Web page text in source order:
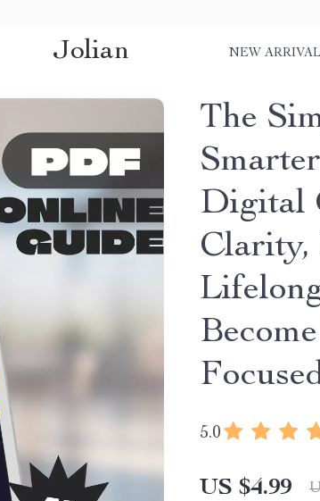
Jolian NEW
The
Digital
Clarity,
5.0
US $4.99